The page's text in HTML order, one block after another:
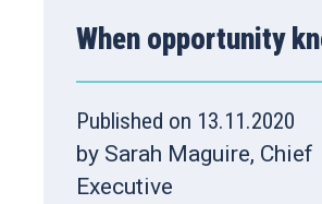
When opportunity
Published on 13.11.2020
by Sarah Maguire, Chief
Executive